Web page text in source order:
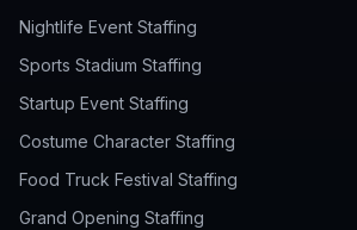
Nightlife Event Staffing
Sports Stadium Staffing
Startup Event Staffing
Costume Character Staffing
Food Truck Festival Staffing
Grand Opening Staffing